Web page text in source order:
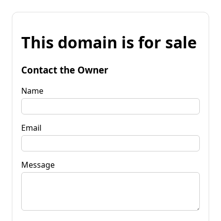
This domain is for sale
Contact the Owner
Name
Email
Message